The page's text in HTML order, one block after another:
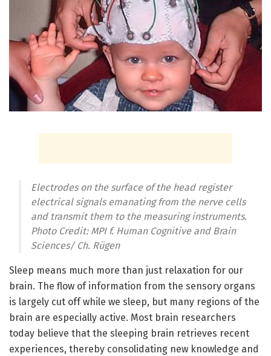
Electrodes on the surface of the head register
electrical signals emanating from the nerve cells
and transmit them to the measuring instruments.
Photo Credit: MPI f. Human Cognitive and Brain
Sciences/ Ch. Rügen
Sleep means much more than just relaxation for our
brain. The flow of information from the sensory organs
is largely cut off while we sleep, but many regions of the
brain are especially active. Most brain researchers
today believe that the sleeping brain retrieves recent
experiences, thereby consolidating new knowledge and